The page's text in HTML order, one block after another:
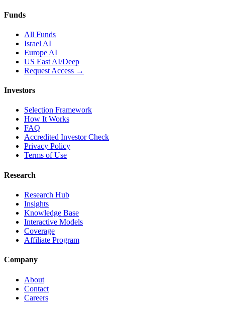
Funds
All Funds
Israel AI
Europe AI
US East AI/Deep
Request Access →
Investors
Selection Framework
How It Works
FAQ
Accredited Investor Check
Privacy Policy
Terms of Use
Research
Research Hub
Insights
Knowledge Base
Interactive Models
Coverage
Affiliate Program
Company
About
Contact
Careers